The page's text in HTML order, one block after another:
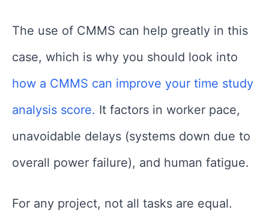
The use of CMMS can help greatly in this
case, which is why you should look into
how a CMMS can improve your time study
analysis score. It factors in worker pace,
unavoidable delays (systems down due to
overall power failure), and human fatigue.
For any project, not all tasks are equal.